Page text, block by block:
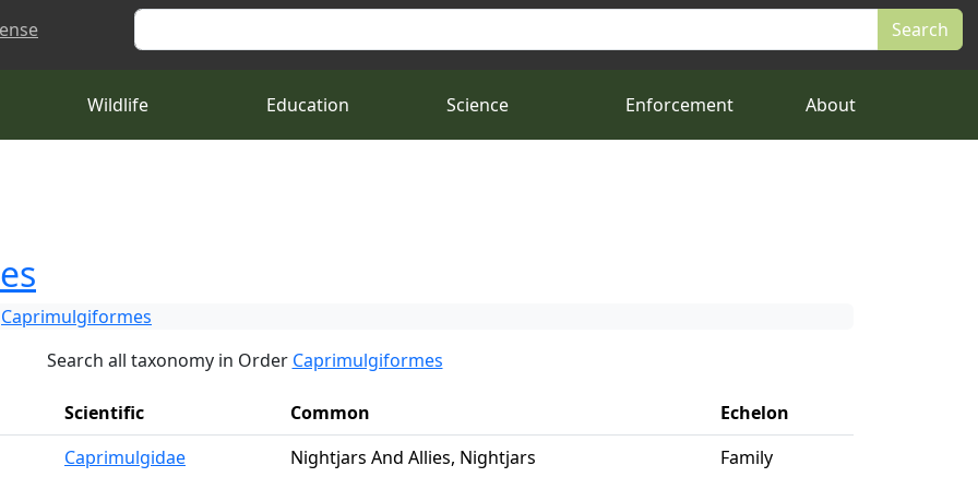
Search
Wildlife Education Science Enforcement About
Caprimulgiformes
Search all taxonomy in Order Caprimulgiformes
Scientific Common
Echelon
Caprimulgidae
Nightjars And Allies, Nightjars Family